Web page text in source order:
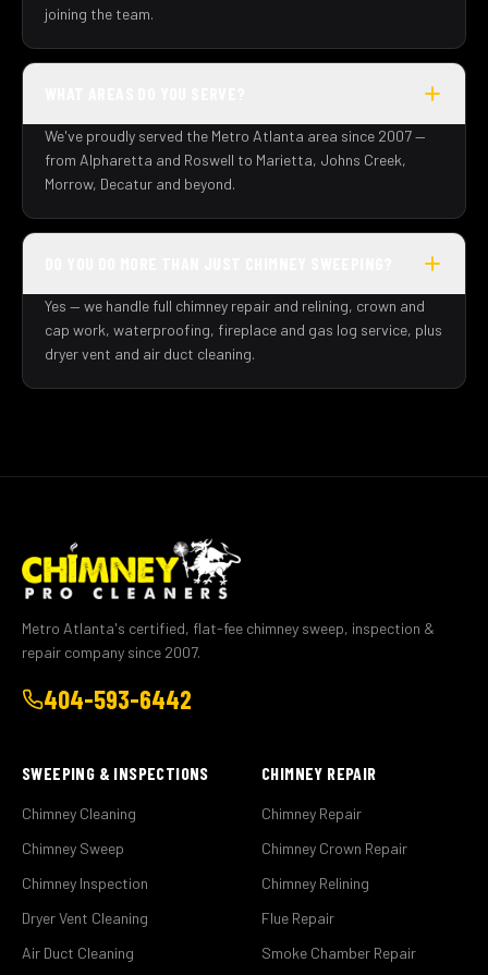
joining the team.
We've proudly served the Metro Atlanta area since 2007 —
from Alpharetta and Roswell to Marietta, Johns Creek,
Morrow, Decatur and beyond.
Yes — we handle full chimney repair and relining, crown and
cap work, waterproofing, fireplace and gas log service, plus
dryer vent and air duct cleaning.
Metro Atlanta's certified, flat-fee chimney sweep, inspection &
repair company since 2007.
404-593-6442
SWEEPING & INSPECTIONS
Chimney Cleaning
Chimney Sweep
Chimney Inspection
Dryer Vent Cleaning
Air Duct Cleaning
CHIMNEY REPAIR
Chimney Repair
Chimney Crown Repair
Chimney Relining
Flue Repair
Smoke Chamber Repair